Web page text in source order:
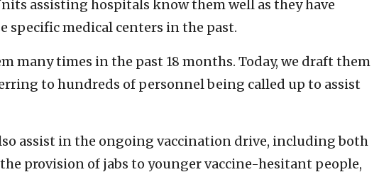
assisting hospitals know them well as they have
specific medical centers in the past.
many times in the past 18 months. Today, we draft them
to hundreds of personnel being called up to assist
assist in the ongoing vaccination drive, including both
provision of jabs to younger vaccine-hesitant people,